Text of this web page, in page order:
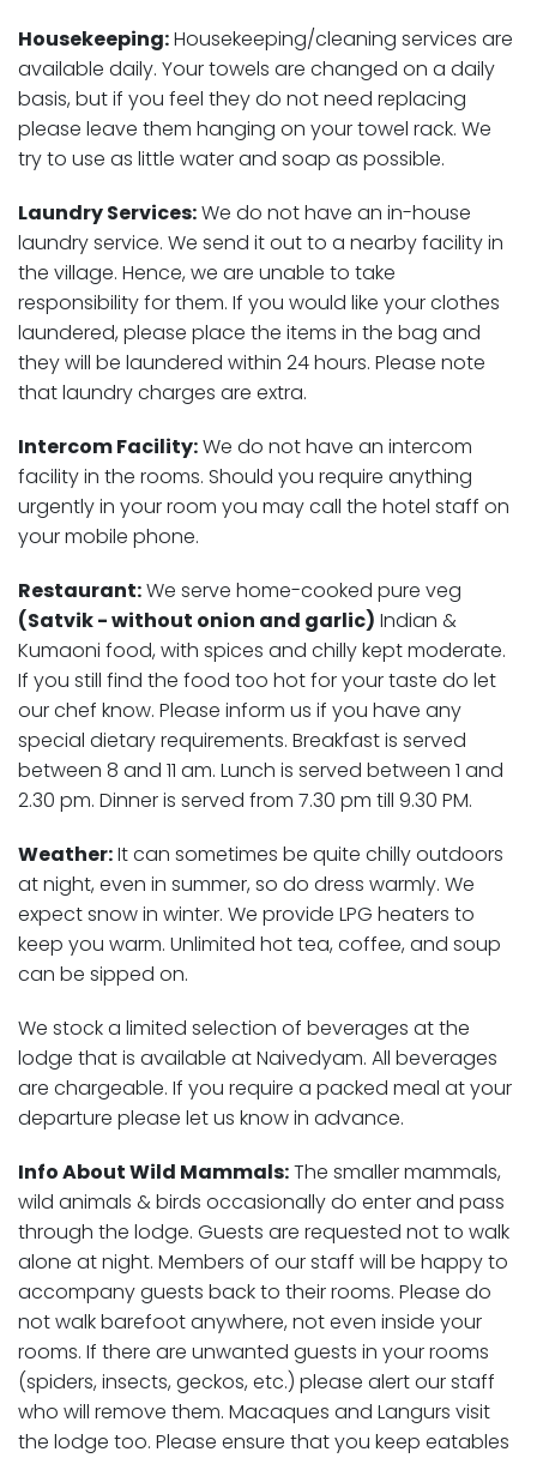
Housekeeping:Housekeeping/cleaning services are
available daily. Your towels are changed on a daily
basis, but if you feel they do not need replacing
please leave them hanging on your towel rack. We
try to use as little water and soap as possible.
Laundry Services:We do not have an in-house
laundry service. We send it out to a nearby facility in
the village. Hence, we are unable to take
responsibility for them. If you would like your clothes
laundered, please place the items in the bag and
they will be laundered within 24 hours. Please note
that laundry charges are extra.
Intercom Facility:We do not have an intercom
facility in the rooms. Should you require anything
urgently in your room you may call the hotel staff on
your mobile phone.
Restaurant:We serve home-cooked pure veg
(Satvik - without onion and garlic) Indian &
Kumaoni food, with spices and chilly kept moderate.
If you still find the food too hot for your taste do let
our chef know. Please inform us if you have any
special dietary requirements. Breakfast is served
between 8 and 11 am. Lunch is served between 1 and
2.30 pm. Dinner is served from 7.30 pm till 9.30 PM.
Weather:It can sometimes be quite chilly outdoors
at night, even in summer, so do dress warmly. We
expect snow in winter. We provide LPG heaters to
keep you warm. Unlimited hot tea, coffee, and soup
can be sipped on.
We stock a limited selection of beverages at the
lodge that is available at Naivedyam. All beverages
are chargeable. If you require a packed meal at your
departure please let us know in advance.
Info About Wild Mammals:The smaller mammals,
wild animals & birds occasionally do enter and pass
through the lodge. Guests are requested not to walk
alone at night. Members of our staff will be happy to
accompany guests back to their rooms. Please do
not walk barefoot anywhere, not even inside your
rooms. If there are unwanted guests in your rooms
(spiders, insects, geckos, etc.) please alert our staff
who will remove them. Macaques and Langurs visit
the lodge too. Please ensure that you keep eatables